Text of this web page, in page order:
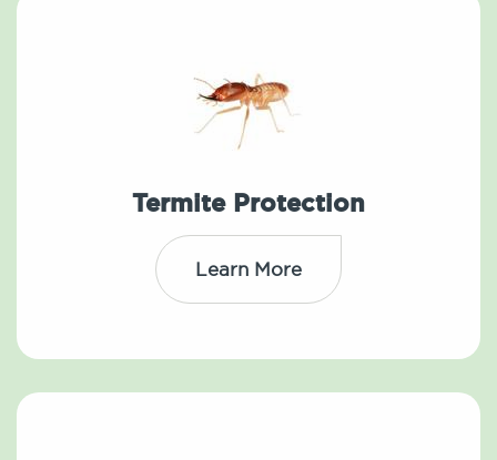
Termite Protection
Learn More